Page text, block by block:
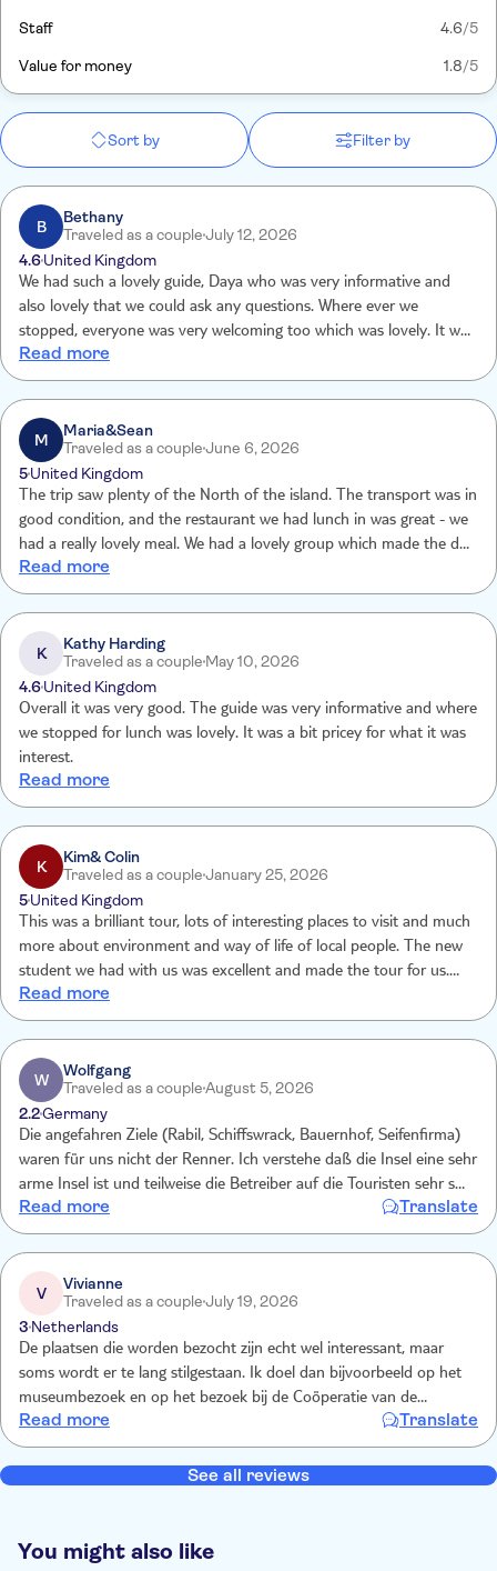
Staff 4.6/5
Value for money 1.8/5
Sort by Filter by
B
Bethany
Traveled as a coupleJuly 12, 2026
4.6United Kingdom
We had such a lovely guide, Daya who was very informative and
also lovely that we could ask any questions. Where ever we
stopped, everyone was very welcoming too which was lovely. It was
a very informative, cultural experience.
Read more
M
Maria&Sean
Traveled as a coupleJune 6, 2026
5United Kingdom
The trip saw plenty of the North of the island. The transport was in
good condition, and the restaurant we had lunch in was great - we
had a really lovely meal. We had a lovely group which made the day
out enjoyable. Our guide Daya was really knowledgeable and
friendly, he made the entire day to be honest - we loved him!!
Read more
K
Kathy Harding
Traveled as a couple May 10, 2026
4.6United Kingdom
Overall it was very good. The guide was very informative and where
we stopped for lunch was lovely. It was a bit pricey for what it was
interest.
Read more
K
Kim& Colin
Traveled as a coupleJanuary 25, 2026
5United Kingdom
This was a brilliant tour, lots of interesting places to visit and much
more about environment and way of life of local people. The new
student we had with us was excellent and made the tour for us.
Loved milking the goats and holding the kid. Tasting the goats
cheese and visiting the hadicraft museum were all great. Loved this
tour x x
Read more
W
Wolfgang
Traveled as a coupleAugust 5, 2026
2.2Germany
Die angefahren Ziele (Rabil, Schiffswrack, Bauernhof, Seifenfirma)
waren für uns nicht der Renner. Ich verstehe daß die Insel eine sehr
arme Insel ist und teilweise die Betreiber auf die Touristen sehr sehr
angewiesen sind. Wir sind überhaupt von der Insel insgesamt
enttäuscht, aber da kann die TUI nichts für, man hätte sich besser
erkundigen müssen. Guide und Fahrer waren zuvorkommend und
kompetent.
Read more Translate
V
Vivianne
Traveled as a coupleJuly 19, 2026
3 Netherlands
De plaatsen die worden bezocht zijn echt wel interessant, maar
soms wordt er te lang stilgestaan. Ik doel dan bijvoorbeeld op het
museumbezoek en op het bezoek bij de Coöperatie van de
vrouwen die zeep maken. Wij waren met een kleine groep,
waardoor je minder tijd nodig hebt om alles te bekijken. Onze gids
van die dag, Daya, was echter fantastisch! Superenthousiast en vol
Read more Translate
See all reviews
You might also like